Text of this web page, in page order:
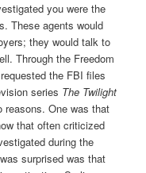
you were the
These agents would
they would talk to
Through the Freedom
the FBI files
series The Twilight
reasons. One was that
that often criticized
during the
surprised was that